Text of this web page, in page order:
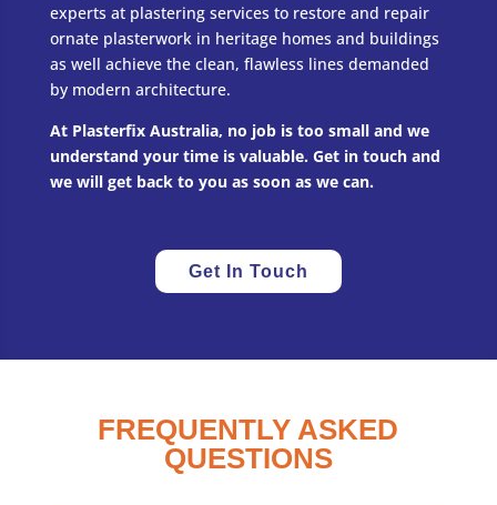
experts at plastering services to restore and repair
ornate plasterwork in heritage homes and buildings
as well achieve the clean, flawless lines demanded
by modern architecture.
​At Plasterfix Australia, no job is too small and we
understand your time is valuable. Get in touch and
we will get back to you as soon as we can.
Get In Touch
FREQUENTLY ASKED
QUESTIONS